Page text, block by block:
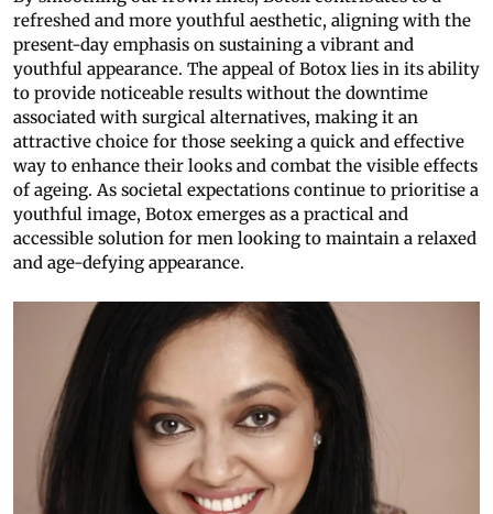
refreshed and more youthful aesthetic, aligning with the
present-day emphasis on sustaining a vibrant and
youthful appearance. The appeal of Botox lies in its ability
to provide noticeable results without the downtime
associated with surgical alternatives, making it an
attractive choice for those seeking a quick and effective
way to enhance their looks and combat the visible effects
of ageing. As societal expectations continue to prioritise a
youthful image, Botox emerges as a practical and
accessible solution for men looking to maintain a relaxed
and age-defying appearance.